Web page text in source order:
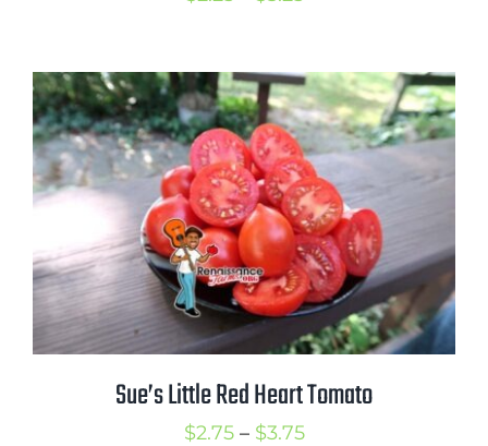
through
$3.25
Sue’s Little Red Heart Tomato
$2.75 – $3.75Price